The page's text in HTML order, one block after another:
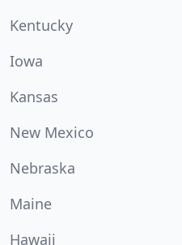
Kentucky
Iowa
Kansas
New Mexico
Nebraska
Maine
Hawaii